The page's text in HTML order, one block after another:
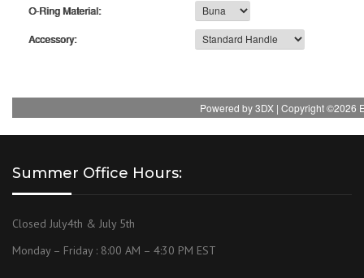
Summer Office Hours:
Closed July4th & July 5th
Monday – Friday : 8:00 AM – 4:30 PM EST